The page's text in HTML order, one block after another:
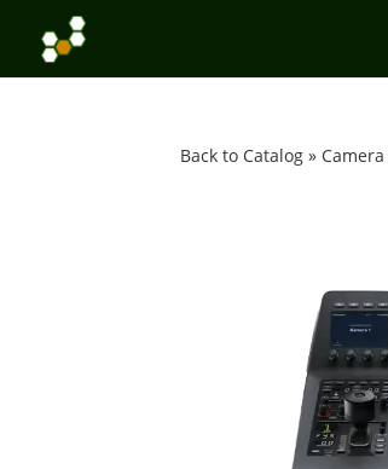
Back to Catalog